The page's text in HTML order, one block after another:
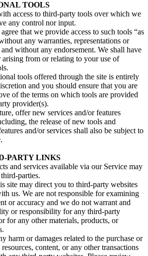
TOOLS
access to third-party tools over which we
any control nor input.
that we provide access to such tools “as
any warranties, representations or
without any endorsement. We shall have
from or relating to your use of
tools offered through the site is entirely
and you should ensure that you are
of the terms on which tools are provided
provider(s).
offer new services and/or features
the release of new tools and
and/or services shall also be subject to
PARTY LINKS
and services available via our Service may
parties.
site may direct you to third-party websites
us. We are not responsible for examining
or accuracy and we do not warrant and
or responsibility for any third-party
for any other materials, products, or
harm or damages related to the purchase or
content, or any other transactions